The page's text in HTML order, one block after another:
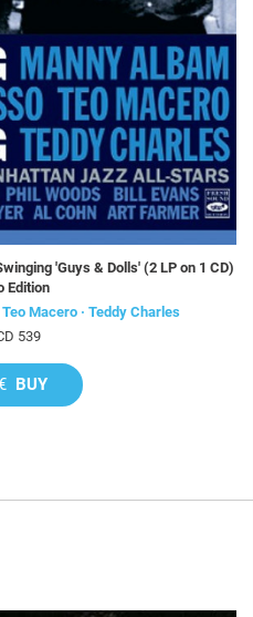
'Guys & Dolls' (2 LP on 1 CD)
Edition
Macero · Teddy Charles
539
BUY